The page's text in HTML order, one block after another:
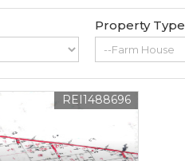
Property Type
REI1488696